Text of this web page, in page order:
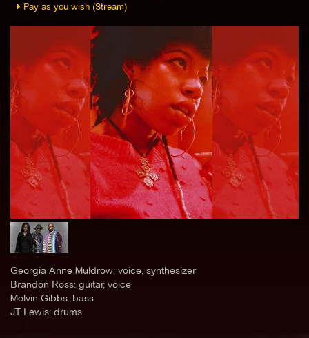
Pay as you wish (Stream)
Georgia Anne Muldrow: voice, synthesizer
Brandon Ross: guitar, voice
Melvin Gibbs: bass
JT Lewis: drums